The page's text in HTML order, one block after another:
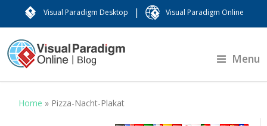
Visual Paradigm Desktop | Visual Paradigm Online
Menu
Home » Pizza-Nacht-Plakat